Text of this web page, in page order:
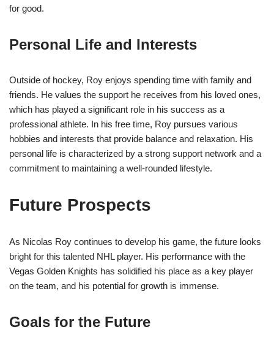
for good.
Personal Life and Interests
Outside of hockey, Roy enjoys spending time with family and
friends. He values the support he receives from his loved ones,
which has played a significant role in his success as a
professional athlete. In his free time, Roy pursues various
hobbies and interests that provide balance and relaxation. His
personal life is characterized by a strong support network and a
commitment to maintaining a well-rounded lifestyle.
Future Prospects
As Nicolas Roy continues to develop his game, the future looks
bright for this talented NHL player. His performance with the
Vegas Golden Knights has solidified his place as a key player
on the team, and his potential for growth is immense.
Goals for the Future